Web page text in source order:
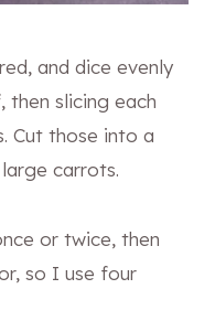
and dice evenly
then slicing each
Cut those into a
carrots.
or twice, then
so I use four